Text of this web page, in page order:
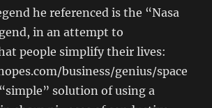
he referenced is the “Nasa
in an attempt to
people simplify their lives:
business/genius/space
solution of using a